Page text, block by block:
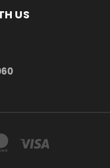
US